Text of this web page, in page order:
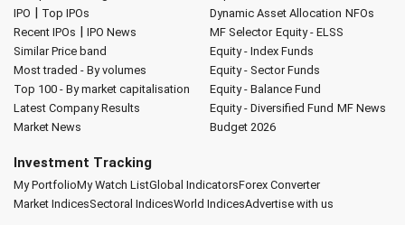
IPO | Top IPOs
Recent IPOs | IPO News
Similar Price band
Most traded - By volumes
Top 100 - By market capitalisation
Latest Company Results
Market News
Dynamic Asset Allocation NFOs
MF Selector Equity - ELSS
Equity - Index Funds
Equity - Sector Funds
Equity - Balance Fund
Equity - Diversified Fund MF News
Budget 2026
Investment Tracking
My PortfolioMy Watch ListGlobal IndicatorsForex Converter
Market IndicesSectoral IndicesWorld IndicesAdvertise with us